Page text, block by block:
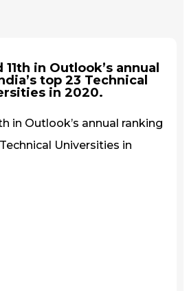
11th in Outlook’s annual
top 23 Technical
in 2020.
in Outlook’s annual ranking
Universities in